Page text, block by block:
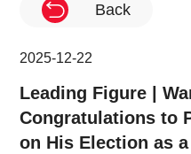
Back
2025-12-22
Leading Figure |
Congratulations to
on His Election as